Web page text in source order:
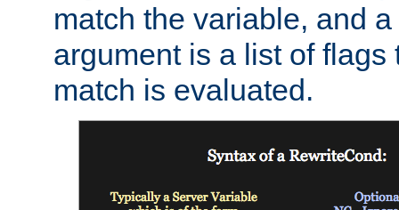
match the variable, and
argument is a list of
match is evaluated.